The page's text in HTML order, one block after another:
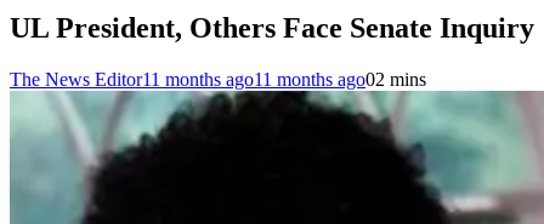
UL President, Others Face Senate Inquiry
The News Editor11 months ago11 months ago02 mins